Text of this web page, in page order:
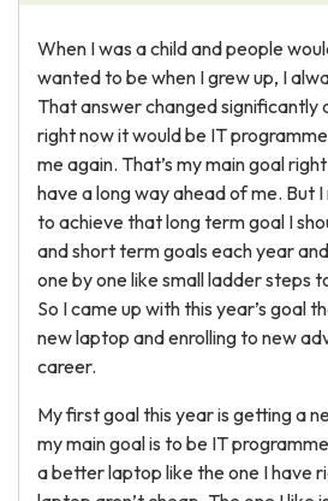
When I was a child and people
wanted to be when I grew up, I
That answer changed significantly
right now it would be IT
me again. That’s my main goal
have a long way ahead of me. But
to achieve that long term goal I
and short term goals each year
one by one like small ladder steps
So I came up with this year’s goal
new laptop and enrolling to new
career.
My first goal this year is getting a
my main goal is to be IT
a better laptop like the one I have